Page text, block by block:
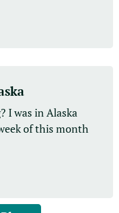
I was in Alaska
of this month